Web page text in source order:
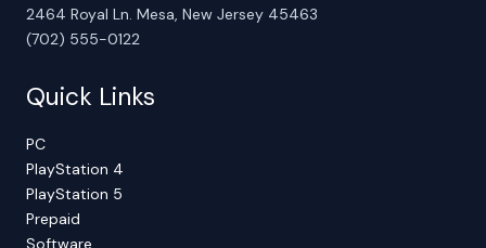
2464 Royal Ln. Mesa, New Jersey 45463
(702) 555-0122
Quick Links
PC
PlayStation 4
PlayStation 5
Prepaid
Software